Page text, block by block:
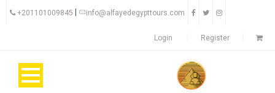
+201101009845 info@alfayedegypttours.com
Login Register